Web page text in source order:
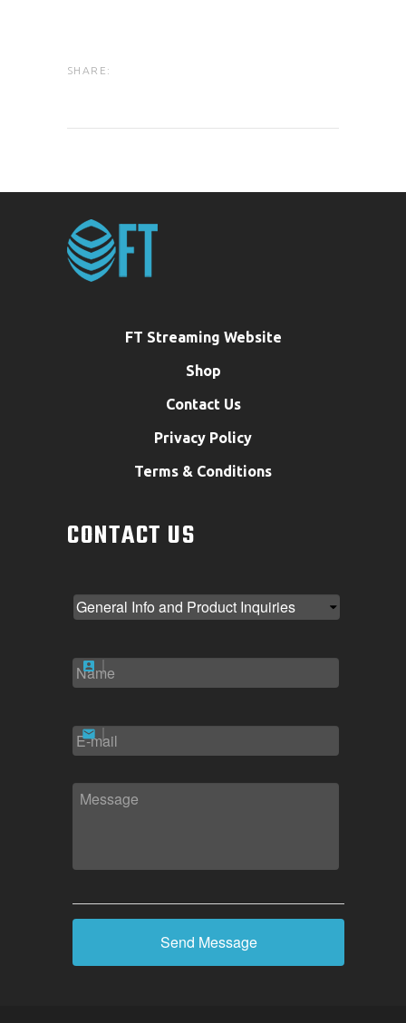
SHARE:
FT Streaming Website
Shop
Contact Us
Privacy Policy
Terms & Conditions
CONTACT US
*
*
MESSAGE
*